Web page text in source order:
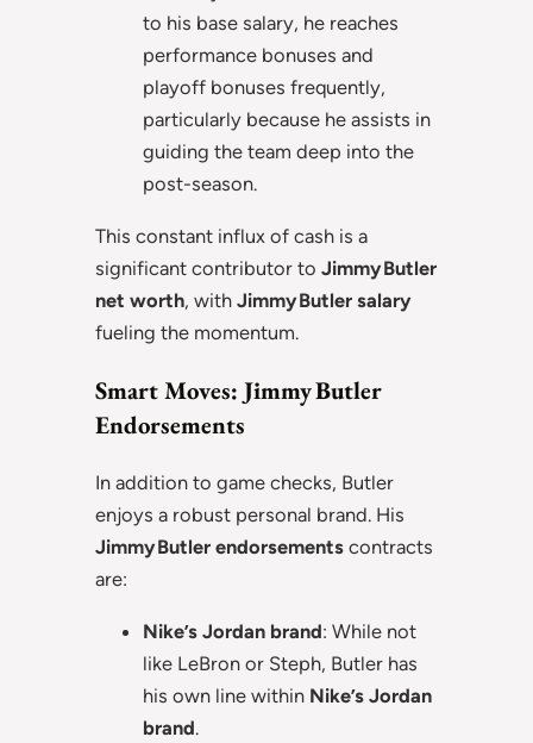
to his base salary, he reaches
performance bonuses and
playoff bonuses frequently,
particularly because he assists in
guiding the team deep into the
post-season.
This constant influx of cash is a
significant contributor to Jimmy Butler
net worth, with Jimmy Butler salary
fueling the momentum.
Smart Moves: Jimmy Butler
Endorsements
In addition to game checks, Butler
enjoys a robust personal brand. His
Jimmy Butler endorsements contracts
are:
Nike’s Jordan brand: While not
like LeBron or Steph, Butler has
his own line within Nike’s Jordan
brand.